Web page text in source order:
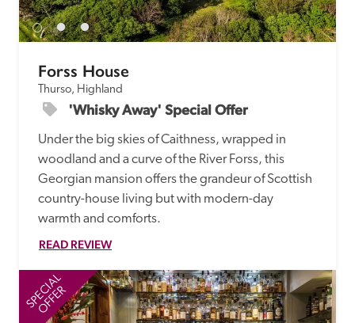
Forss House
Thurso, Highland
'Whisky Away' Special Offer
Under the big skies of Caithness, wrapped in
woodland and a curve of the River Forss, this
Georgian mansion offers the grandeur of Scottish
country-house living but with modern-day
warmth and comforts.
READ REVIEW
SPECIAL
OFFER